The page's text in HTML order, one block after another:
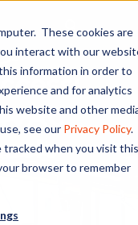
These cookies are
interact with our
information in order to
and for analytics
website and other
see our Privacy Policy.
tracked when you visit this
browser to remember